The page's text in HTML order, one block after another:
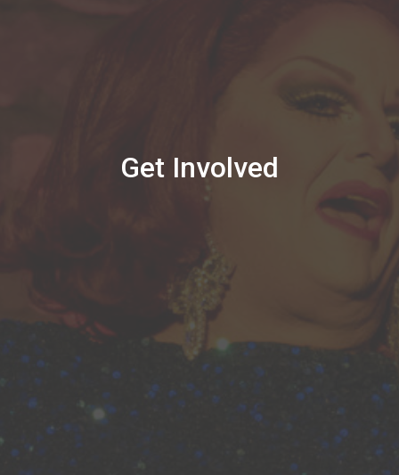
Get Involved